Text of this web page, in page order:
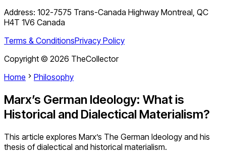
Address: 102-7575 Trans-Canada Highway Montreal, QC
H4T 1V6 Canada
Terms & ConditionsPrivacy Policy
Copyright © 2026 TheCollector
Home
Philosophy
Marx’s German Ideology: What is
Historical and Dialectical Materialism?
This article explores Marx’s The German Ideology and his
thesis of dialectical and historical materialism.